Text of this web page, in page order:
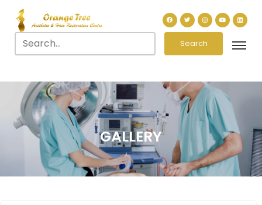
Search
GALLERY